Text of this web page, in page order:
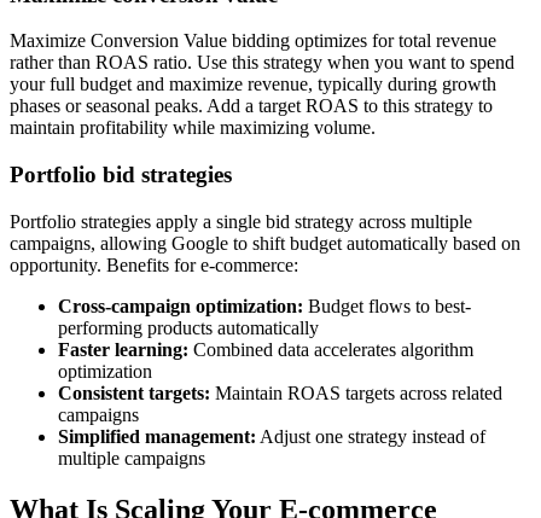
Maximize Conversion Value bidding optimizes for total revenue
rather than ROAS ratio. Use this strategy when you want to spend
your full budget and maximize revenue, typically during growth
phases or seasonal peaks. Add a target ROAS to this strategy to
maintain profitability while maximizing volume.
Portfolio bid strategies
Portfolio strategies apply a single bid strategy across multiple
campaigns, allowing Google to shift budget automatically based on
opportunity. Benefits for e-commerce:
Cross-campaign optimization: Budget flows to best-
performing products automatically
Faster learning: Combined data accelerates algorithm
optimization
Consistent targets: Maintain ROAS targets across related
campaigns
Simplified management: Adjust one strategy instead of
multiple campaigns
What Is Scaling Your E-commerce